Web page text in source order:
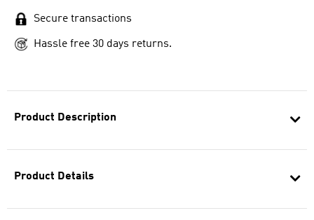
Product Description
Product Details
Secure transactions
Hassle free 30 days returns.